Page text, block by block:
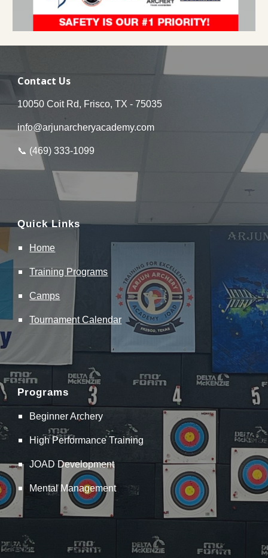
Contact Us
10050 Coit Rd, Frisco, TX - 75035
info@arjunarcheryacademy.com
📞 (469)333-1099
Quick Links
Home
Training Programs
Camps
Tournament Calendar
Programs
Beginner Archery
High Performance Training
JOAD Development
Mental Management